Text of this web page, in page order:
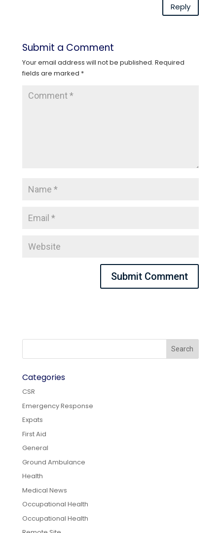
Reply
Submit a Comment
Your email address will not be published. Required
fields are marked *
Categories
CSR
Emergency Response
Expats
First Aid
General
Ground Ambulance
Health
Medical News
Occupational Health
Occupational Health